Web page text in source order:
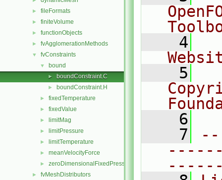
► fileFormats
► finiteVolume
► functionObjects
► fvAgglomerationMethods
▼ fvConstraints
▼ bound
► boundConstraint.C
► boundConstraint.H
► fixedTemperature
► fixedValue
► limitMag
► limitPressure
► limitTemperature
► meanVelocityForce
► zeroDimensionalFixedPressure
► fvMeshDistributors
    4
    5
    6
    7